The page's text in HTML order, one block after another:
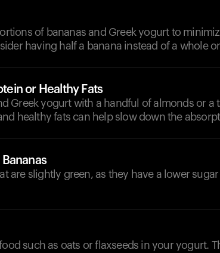
of bananas and Greek yogurt to
having half a banana instead of a whole
or Healthy Fats
Greek yogurt with a handful of almonds or a
healthy fats can help slow down the
are slightly green, as they have a lower
such as oats or flaxseeds in your yogurt.